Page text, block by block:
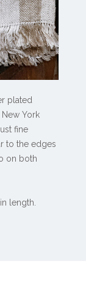
plated
York
fine
to the edges
on both
length.